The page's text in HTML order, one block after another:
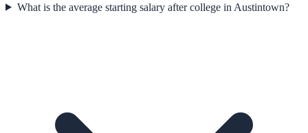
What is the average starting salary after college in Austintown?